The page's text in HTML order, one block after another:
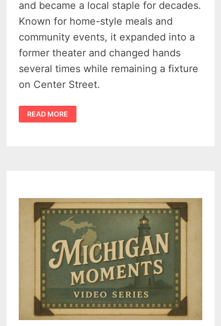
and became a local staple for decades.
Known for home-style meals and
community events, it expanded into a
former theater and changed hands
several times while remaining a fixture
on Center Street.
OLD
LOG
CABIN
RESTAURANT
READ MORE